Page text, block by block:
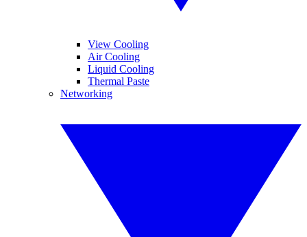
View Cooling
Air Cooling
Liquid Cooling
Thermal Paste
Networking